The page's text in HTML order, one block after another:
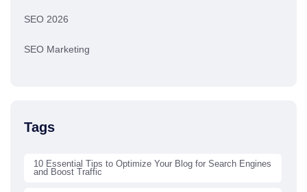
SEO 2026
SEO Marketing
Tags
10 Essential Tips to Optimize Your Blog for Search Engines
and Boost Traffic